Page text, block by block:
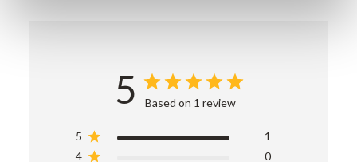
5 Based on 1 review
5
1
4
0